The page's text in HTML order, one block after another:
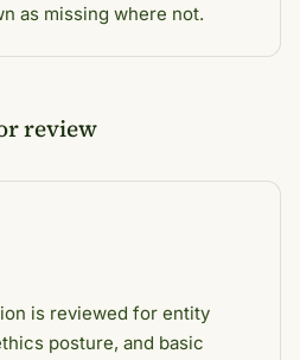
as missing where not.
review
is reviewed for entity
posture, and basic